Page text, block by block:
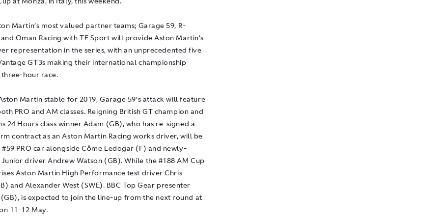
Martin’s most valued partner teams; Garage 59, R-
Oman Racing with TF Sport will provide Aston Martin’s
representation in the series, with an unprecedented five
GT3s making their international championship
hour race.
Martin stable for 2019, Garage 59’s attack will feature
PRO and AM classes. Reigning British GT champion and
24 Hours class winner Adam (GB), who has re-signed a
contract as an Aston Martin Racing works driver, will be
PRO car alongside Côme Ledogar (F) and newly-
Junior driver Andrew Watson (GB). While the #188 AM Cup
Aston Martin High Performance test driver Chris
and Alexander West (SWE). BBC Top Gear presenter
is expected to join the line-up from the next round at
11-12 May.